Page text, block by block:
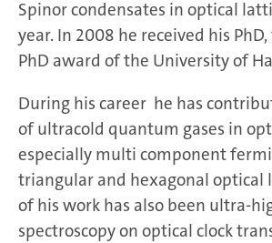
Spinor condensates in optical
year. In 2008 he received his
PhD award of the University of
During his career he has
of ultracold quantum gases in
especially multi component
triangular and hexagonal optical
of his work has also been ultra-
spectroscopy on optical clock